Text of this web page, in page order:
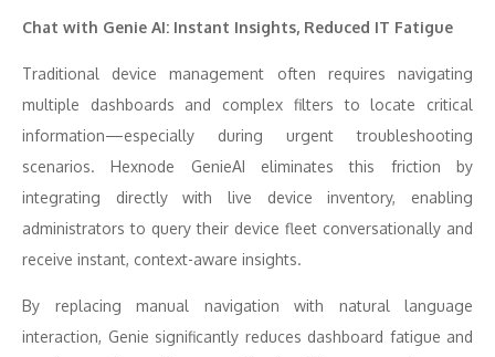
Chat with Genie AI: Instant Insights, Reduced IT Fatigue
Traditional device management often requires navigating
multiple dashboards and complex filters to locate critical
information—especially during urgent troubleshooting
scenarios. Hexnode GenieAI eliminates this friction by
integrating directly with live device inventory, enabling
administrators to query their device fleet conversationally and
receive instant, context-aware insights.
By replacing manual navigation with natural language
interaction, Genie significantly reduces dashboard fatigue and